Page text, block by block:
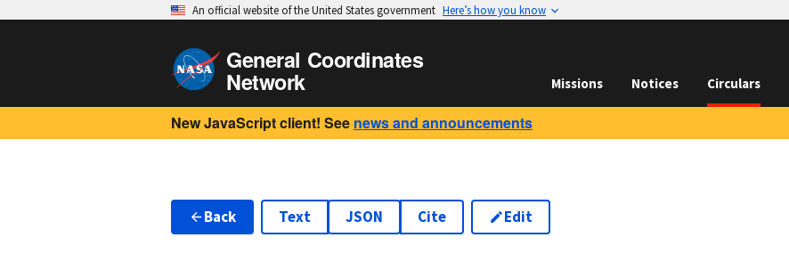
An official website of the United States government Here’s how you know
General Coordinates
Network Missions Notices Circulars
New JavaScript client! See news and announcements
Back Text JSON Cite Edit